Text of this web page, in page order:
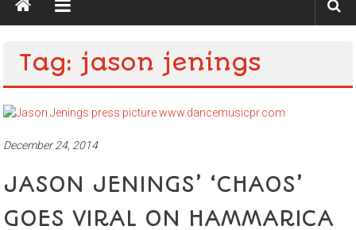
Hipster
Tag: jason jenings
December 24, 2014
JASON JENINGS’ ‘CHAOS’
GOES VIRAL ON HAMMARICA